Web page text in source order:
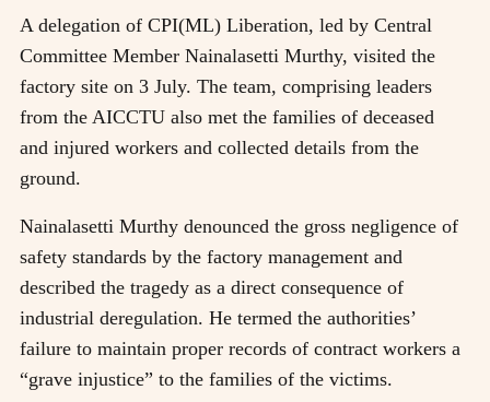
A delegation of CPI(ML) Liberation, led by Central
Committee Member Nainalasetti Murthy, visited the
factory site on 3 July. The team, comprising leaders
from the AICCTU also met the families of deceased
and injured workers and collected details from the
ground.
Nainalasetti Murthy denounced the gross negligence of
safety standards by the factory management and
described the tragedy as a direct consequence of
industrial deregulation. He termed the authorities’
failure to maintain proper records of contract workers a
“grave injustice” to the families of the victims.